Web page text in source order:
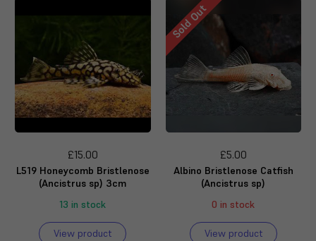
£15.00
L519 Honeycomb Bristlenose
(Ancistrus sp) 3cm
13 in stock
View product
Sold Out
£5.00
Albino Bristlenose Catfish
(Ancistrus sp)
0 in stock
View product